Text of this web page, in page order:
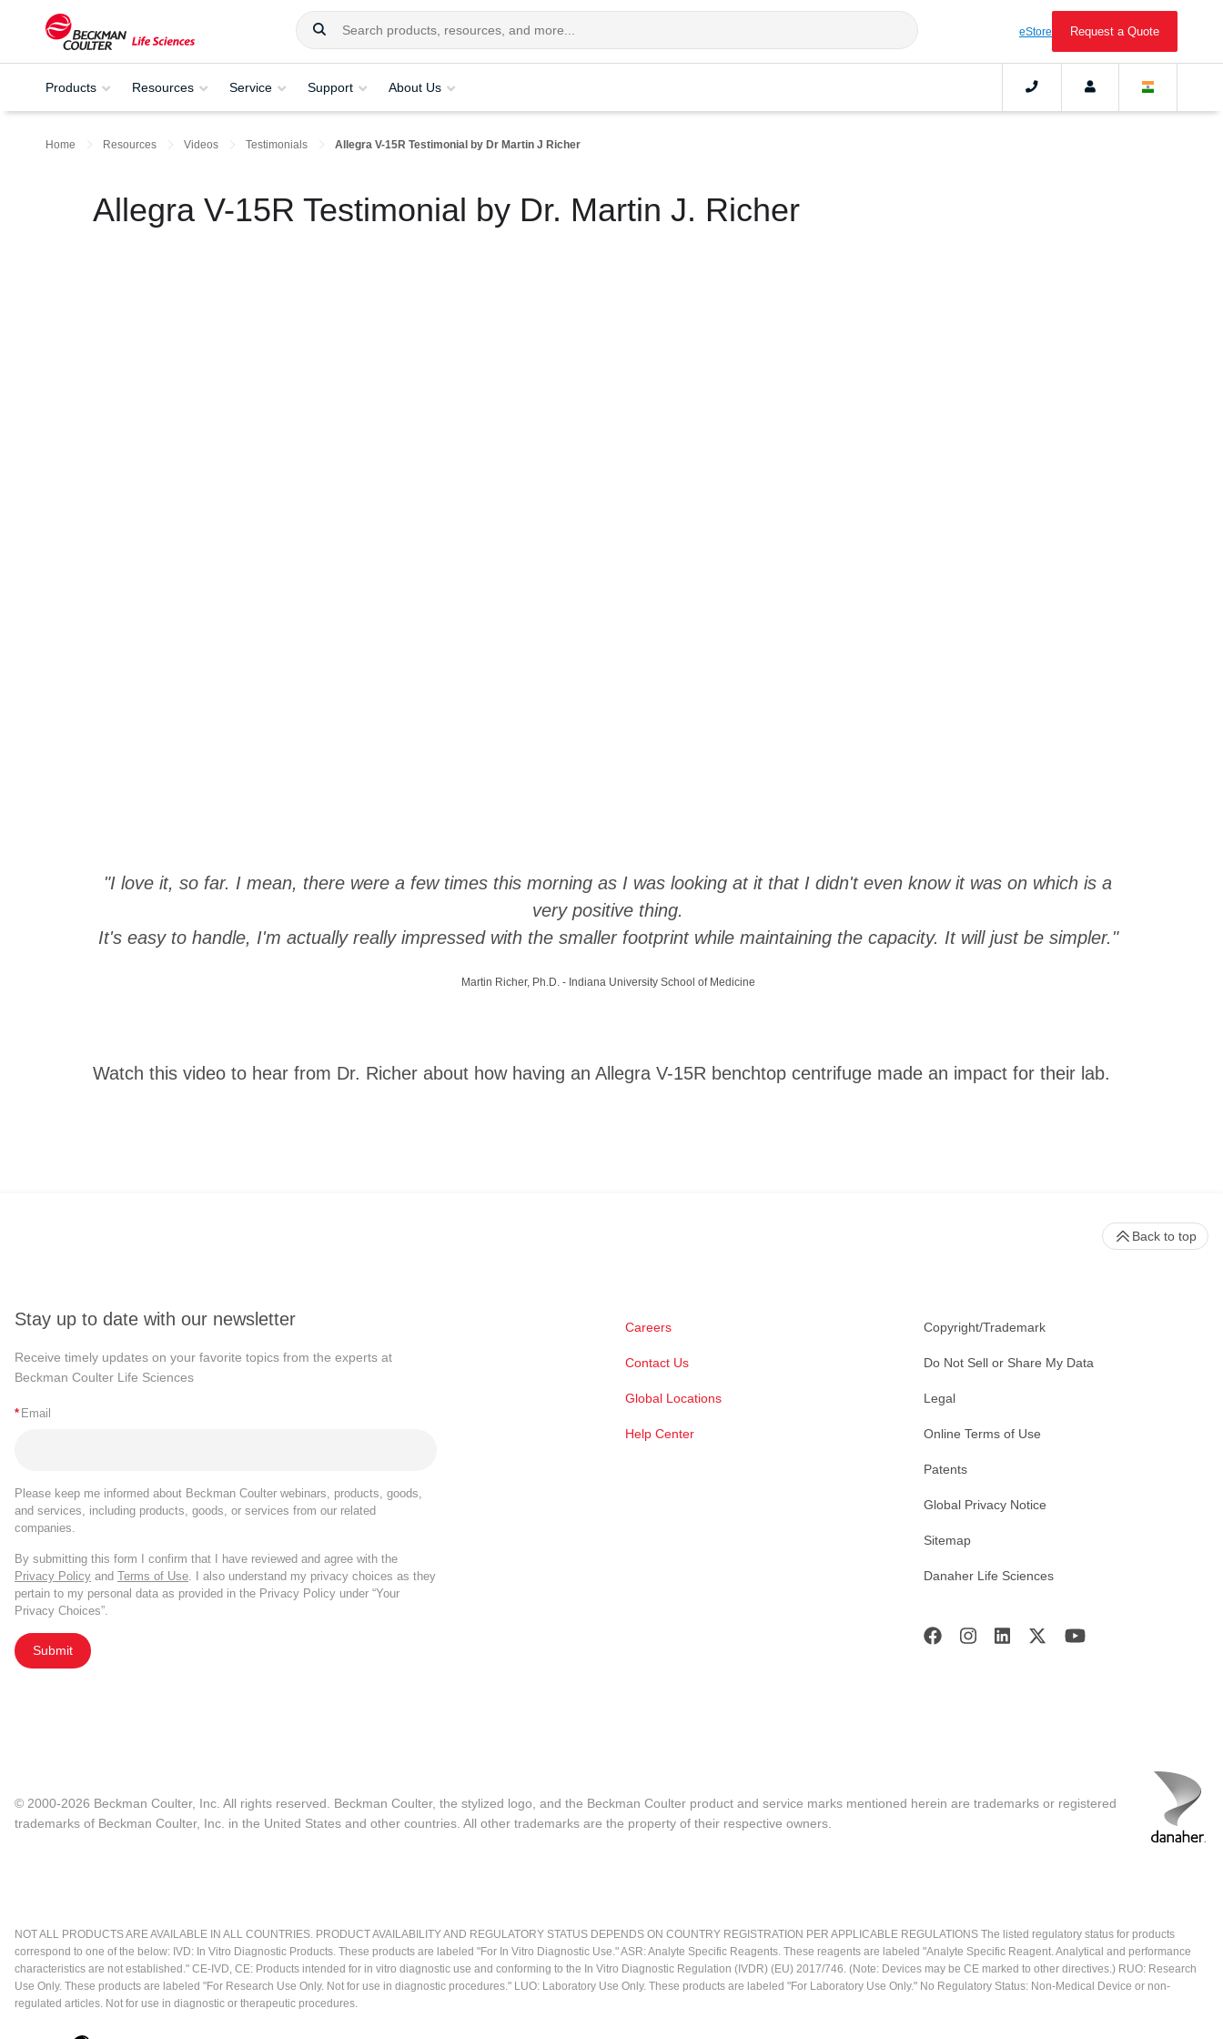
eStore Request a Quote
Products Resources Service Support About Us
Home Resources Videos Testimonials Allegra V-15R Testimonial by Dr Martin J Richer
Allegra V-15R Testimonial by Dr. Martin J. Richer
"I love it, so far. I mean, there were a few times this morning as I was looking at it that I didn't even know it was on which is a
very positive thing.
It's easy to handle, I'm actually really impressed with the smaller footprint while maintaining the capacity. It will just be simpler."
Martin Richer, Ph.D. - Indiana University School of Medicine
Watch this video to hear from Dr. Richer about how having an Allegra V-15R benchtop centrifuge made an impact for their lab.
Stay up to date with our newsletter
Receive timely updates on your favorite topics from the experts at
Beckman Coulter Life Sciences
* Email
Please keep me informed about Beckman Coulter webinars, products, goods,
and services, including products, goods, or services from our related
companies.
By submitting this form I confirm that I have reviewed and agree with the
Privacy Policy and Terms of Use. I also understand my privacy choices as they
pertain to my personal data as provided in the Privacy Policy under “Your
Privacy Choices”.
Submit
Careers
Contact Us
Global Locations
Help Center
Copyright/Trademark
Do Not Sell or Share My Data
Legal
Online Terms of Use
Patents
Global Privacy Notice
Sitemap
Danaher Life Sciences
Back to top
© 2000-2026 Beckman Coulter, Inc. All rights reserved. Beckman Coulter, the stylized logo, and the Beckman Coulter product and service marks mentioned herein are trademarks or registered
trademarks of Beckman Coulter, Inc. in the United States and other countries. All other trademarks are the property of their respective owners.
NOT ALL PRODUCTS ARE AVAILABLE IN ALL COUNTRIES. PRODUCT AVAILABILITY AND REGULATORY STATUS DEPENDS ON COUNTRY REGISTRATION PER APPLICABLE REGULATIONS The listed regulatory status for products
correspond to one of the below: IVD: In Vitro Diagnostic Products. These products are labeled "For In Vitro Diagnostic Use." ASR: Analyte Specific Reagents. These reagents are labeled "Analyte Specific Reagent. Analytical and performance
characteristics are not established." CE-IVD, CE: Products intended for in vitro diagnostic use and conforming to the In Vitro Diagnostic Regulation (IVDR) (EU) 2017/746. (Note: Devices may be CE marked to other directives.) RUO: Research
Use Only. These products are labeled "For Research Use Only. Not for use in diagnostic procedures." LUO: Laboratory Use Only. These products are labeled "For Laboratory Use Only." No Regulatory Status: Non-Medical Device or non-
regulated articles. Not for use in diagnostic or therapeutic procedures.